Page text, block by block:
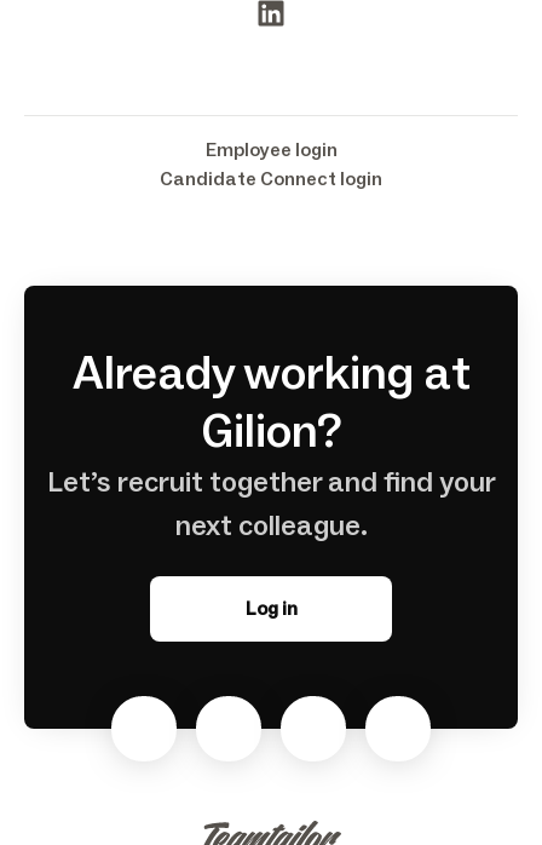
Employee login
Candidate Connect login
Already working at
Gilion?
Let’s recruit together and find your
next colleague.
Log in